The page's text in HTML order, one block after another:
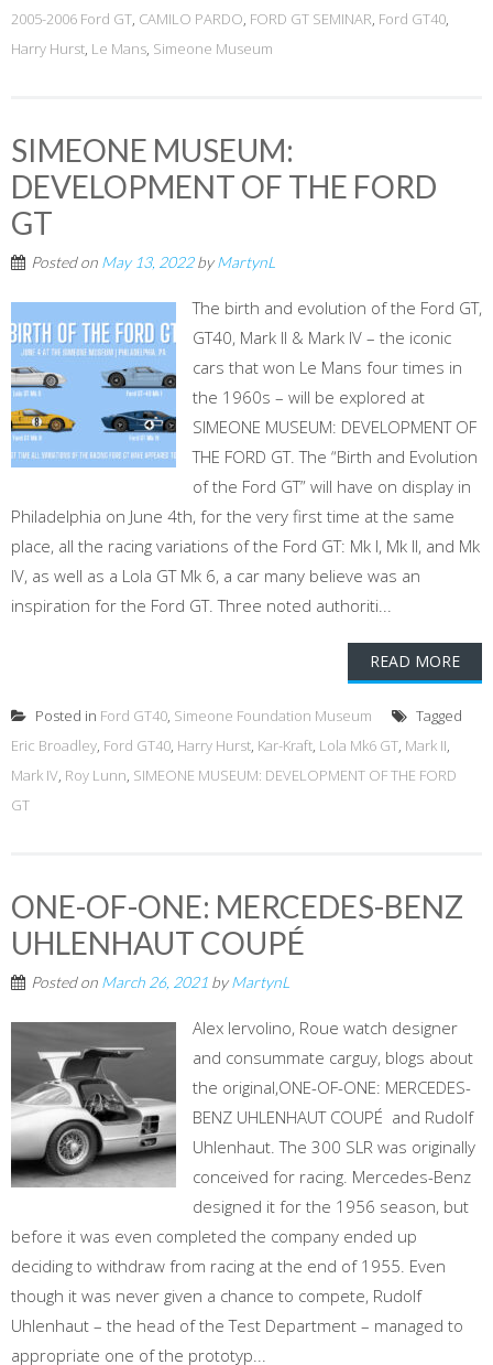
2005-2006 Ford GT, CAMILO PARDO, FORD GT SEMINAR, Ford GT40,
Harry Hurst, Le Mans, Simeone Museum
SIMEONE MUSEUM:
DEVELOPMENT OF THE FORD
GT
Posted on May 13, 2022byMartynL
The birth and evolution of the Ford GT,
GT40, Mark II & Mark IV – the iconic
cars that won Le Mans four times in
the 1960s – will be explored at
SIMEONE MUSEUM: DEVELOPMENT OF
THE FORD GT. The “Birth and Evolution
of the Ford GT” will have on display in
Philadelphia on June 4th, for the very first time at the same
place, all the racing variations of the Ford GT: Mk I, Mk II, and Mk
IV, as well as a Lola GT Mk 6, a car many believe was an
inspiration for the Ford GT. Three noted authoriti...
READ MORE
Posted in Ford GT40, Simeone Foundation Museum
Tagged
Eric Broadley, Ford GT40, Harry Hurst, Kar-Kraft, Lola Mk6 GT, Mark II,
Mark IV, Roy Lunn, SIMEONE MUSEUM: DEVELOPMENT OF THE FORD
GT
ONE-OF-ONE: MERCEDES-BENZ
UHLENHAUT COUPÉ
Posted on March 26, 2021 byMartynL
Alex Iervolino, Roue watch designer
and consummate carguy, blogs about
the original,ONE-OF-ONE: MERCEDES-
BENZ UHLENHAUT COUPÉ and Rudolf
Uhlenhaut. The 300 SLR was originally
conceived for racing. Mercedes-Benz
designed it for the 1956 season, but
before it was even completed the company ended up
deciding to withdraw from racing at the end of 1955. Even
though it was never given a chance to compete, Rudolf
Uhlenhaut – the head of the Test Department – managed to
appropriate one of the prototyp...